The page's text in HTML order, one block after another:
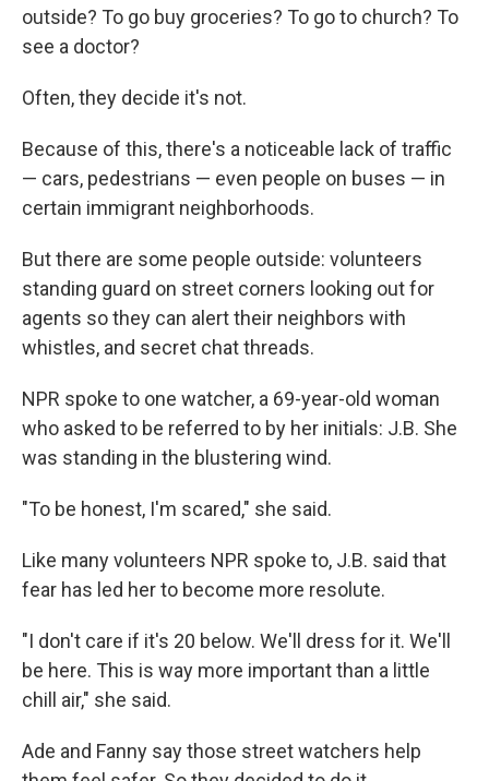
outside? To go buy groceries? To go to church? To
see a doctor?
Often, they decide it's not.
Because of this, there's a noticeable lack of traffic
— cars, pedestrians — even people on buses — in
certain immigrant neighborhoods.
But there are some people outside: volunteers
standing guard on street corners looking out for
agents so they can alert their neighbors with
whistles, and secret chat threads.
NPR spoke to one watcher, a 69-year-old woman
who asked to be referred to by her initials: J.B. She
was standing in the blustering wind.
"To be honest, I'm scared," she said.
Like many volunteers NPR spoke to, J.B. said that
fear has led her to become more resolute.
"I don't care if it's 20 below. We'll dress for it. We'll
be here. This is way more important than a little
chill air," she said.
Ade and Fanny say those street watchers help